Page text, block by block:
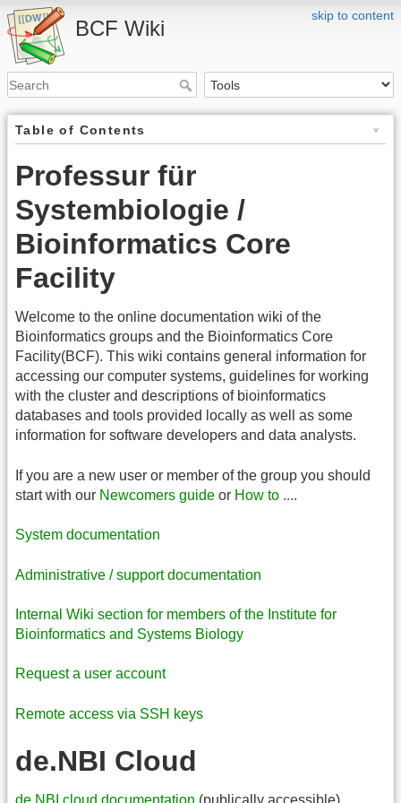
skip to content
BCF Wiki
Table of Contents
Professur für
Systembiologie /
Bioinformatics Core
Facility
Welcome to the online documentation wiki of the
Bioinformatics groups and the Bioinformatics Core
Facility(BCF). This wiki contains general information for
accessing our computer systems, guidelines for working
with the cluster and descriptions of bioinformatics
databases and tools provided locally as well as some
information for software developers and data analysts.
If you are a new user or member of the group you should
start with our Newcomers guide or How to ....
System documentation
Administrative / support documentation
Internal Wiki section for members of the Institute for
Bioinformatics and Systems Biology
Request a user account
Remote access via SSH keys
de.NBI Cloud